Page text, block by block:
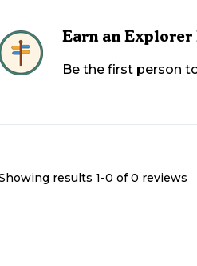
Earn an Explorer
Be the first person
results 1-0 of 0 reviews